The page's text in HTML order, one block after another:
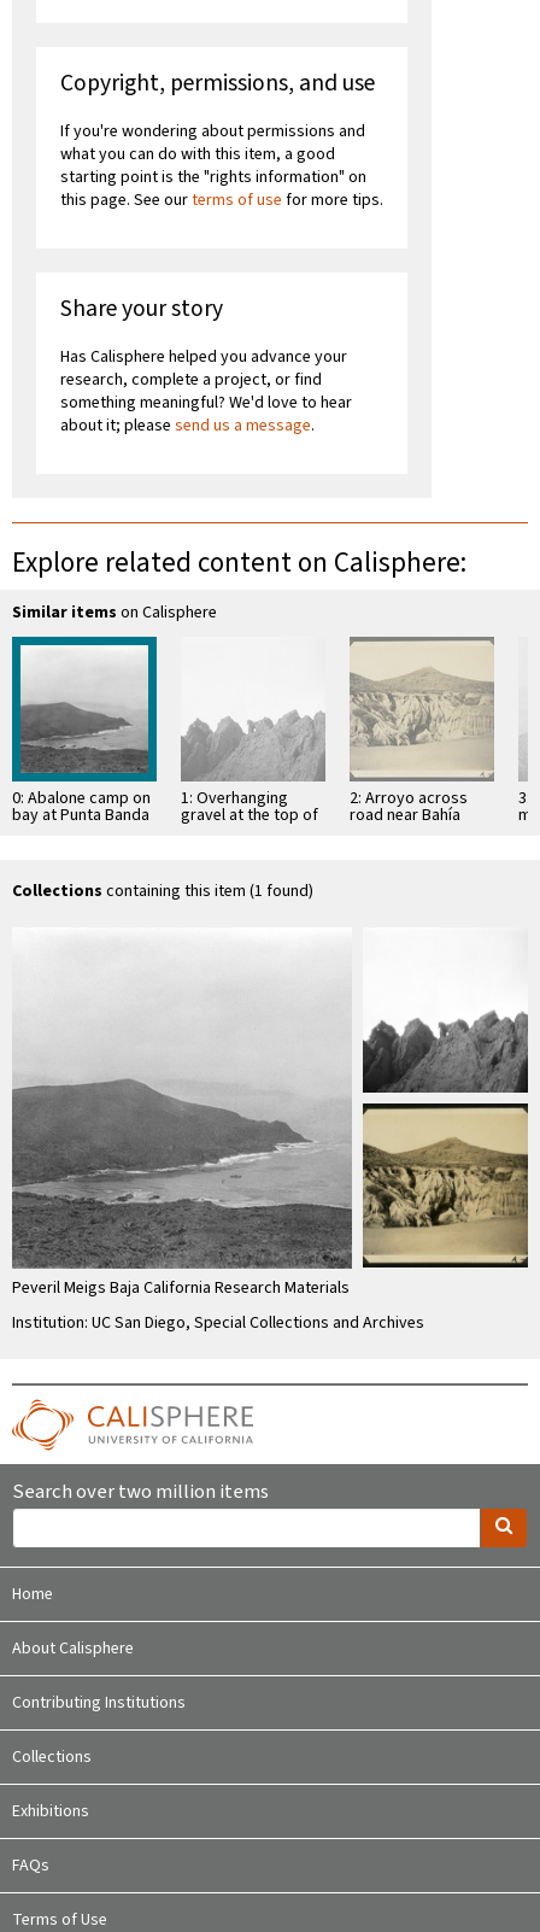
Copyright, permissions, and use
If you're wondering about permissions and
what you can do with this item, a good
starting point is the "rights information" on
this page. See ourterms of use for more tips.
Share your story
Has Calisphere helped you advance your
research, complete a project, or find
something meaningful? We'd love to hear
about it; please send us a message.
Explore related content on Calisphere:
Similar items on Calisphere
0: Abalone camp on
bay at Punta Banda
1: Overhanging
gravel at the top of
2: Arroyo across
road near Bahía
3:
Collections containing this item (1 found)
Peveril Meigs Baja California Research Materials
Institution: UC San Diego, Special Collections and Archives
Search over two million items
Home
About Calisphere
Contributing Institutions
Collections
Exhibitions
FAQs
Terms of Use